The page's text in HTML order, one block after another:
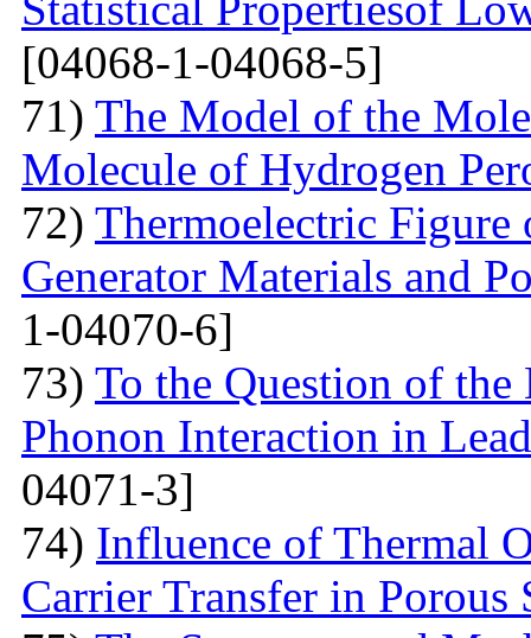
[04068-1-04068-5]
71) The Model of the
Molecule of Hydrogen
72) Thermoelectric
Generator Materials and
1-04070-6]
73) To the Question of
Phonon Interaction in
04071-3]
74) Influence of Thermal
Carrier Transfer in Porous